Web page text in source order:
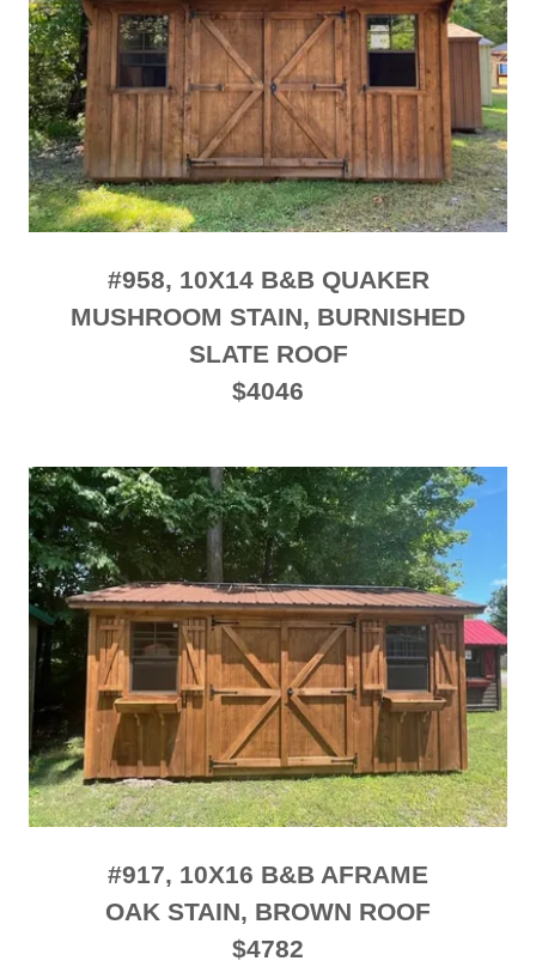
#958, 10X14 B&B QUAKER
MUSHROOM STAIN, BURNISHED
SLATE ROOF
$4046
#917, 10X16 B&B AFRAME
OAK STAIN, BROWN ROOF
$4782